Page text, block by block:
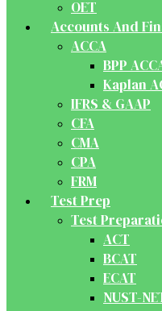
OET
Accounts And
ACCA
BPP
Kaplan
IFRS & GAAP
CFA
CMA
CPA
FRM
Test Prep
Test
ACT
BCAT
ECAT
NUST-